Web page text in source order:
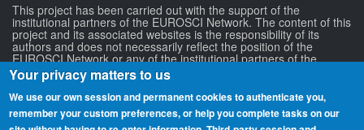
This project has been carried out with the support of the
institutional partners of the EUROSCI Network. The content of this
project and its associated websites is the responsibility of its
authors and does not necessarily reflect the position of the
EUROSCI Network or any of the institutional partners of the
EUROSCI Network.
Your privacy matters to us
We use our own session and permanent cookies to authenticate you,
remember your custom preferences, or help you complete tasks on our